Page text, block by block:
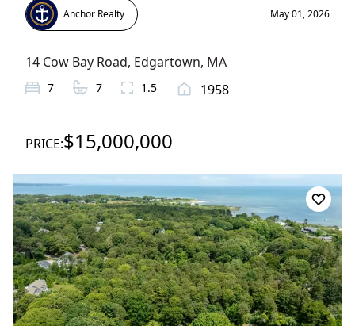
Anchor Realty May 01, 2026
14 Cow Bay Road, Edgartown, MA
7 7 1.5 1958
PRICE:$15,000,000